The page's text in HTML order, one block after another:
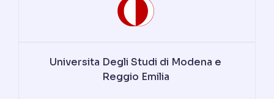
Universita Degli Studi di Modena e
Reggio Emilia